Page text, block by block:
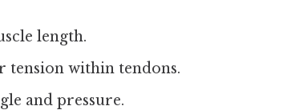
length.
tension within tendons.
and pressure.